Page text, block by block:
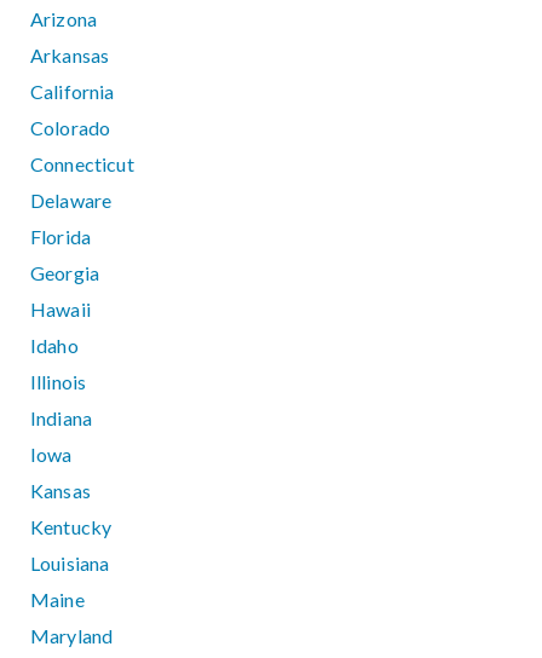
Arizona
Arkansas
California
Colorado
Connecticut
Delaware
Florida
Georgia
Hawaii
Idaho
Illinois
Indiana
Iowa
Kansas
Kentucky
Louisiana
Maine
Maryland